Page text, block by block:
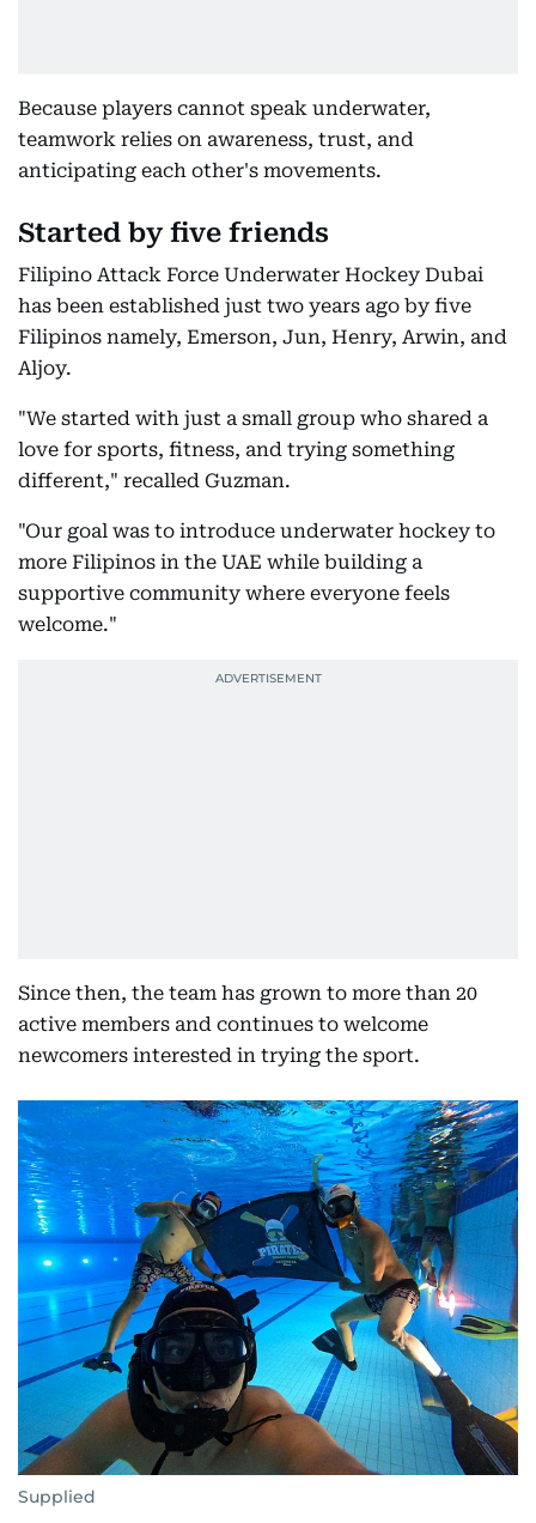
Because players cannot speak underwater,
teamwork relies on awareness, trust, and
anticipating each other's movements.
Started by five friends
Filipino Attack Force Underwater Hockey Dubai
has been established just two years ago by five
Filipinos namely, Emerson, Jun, Henry, Arwin, and
Aljoy.
"We started with just a small group who shared a
love for sports, fitness, and trying something
different," recalled Guzman.
"Our goal was to introduce underwater hockey to
more Filipinos in the UAE while building a
supportive community where everyone feels
welcome."
Since then, the team has grown to more than 20
active members and continues to welcome
newcomers interested in trying the sport.
Supplied